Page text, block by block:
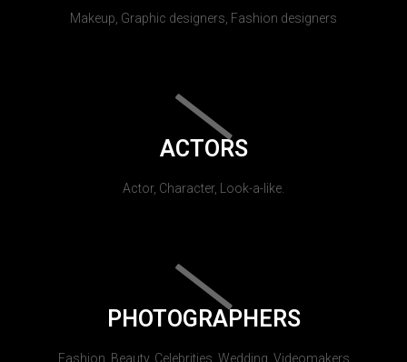
Makeup, Graphic designers, Fashion designers
ACTORS
Actor, Character, Look-a-like.
PHOTOGRAPHERS
Fashion, Beauty, Celebrities, Wedding, Videomakers